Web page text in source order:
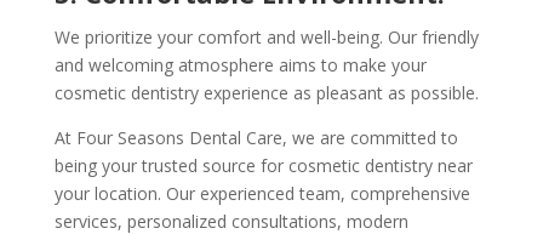
We prioritize your comfort and well-being. Our friendly
and welcoming atmosphere aims to make your
cosmetic dentistry experience as pleasant as possible.
At Four Seasons Dental Care, we are committed to
being your trusted source for cosmetic dentistry near
your location. Our experienced team, comprehensive
services, personalized consultations, modern